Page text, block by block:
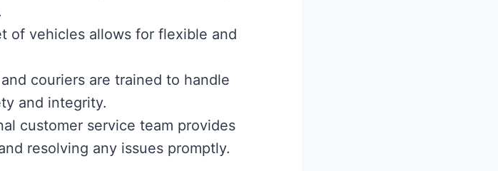
of vehicles allows for flexible and
couriers are trained to handle
and integrity.
customer service team provides
resolving any issues promptly.